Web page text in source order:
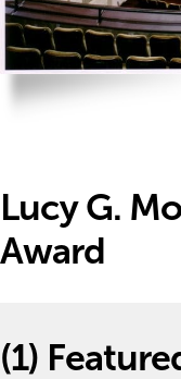
Lucy G.
Award
(1)